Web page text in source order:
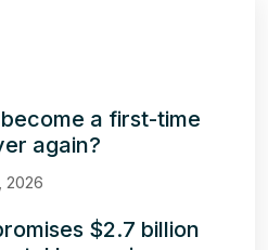
a first-time
again?
2026
$2.7 billion